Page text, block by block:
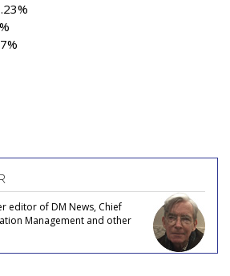
editor of DM News, Chief
Management and other